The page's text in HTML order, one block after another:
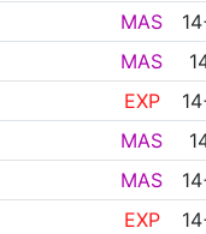
MAS
MAS
EXP
MAS
MAS
EXP